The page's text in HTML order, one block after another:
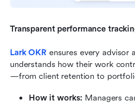
Transparent performance
Lark OKR ensures every advisor
understands how their work
—from client retention to
How it works: Managers